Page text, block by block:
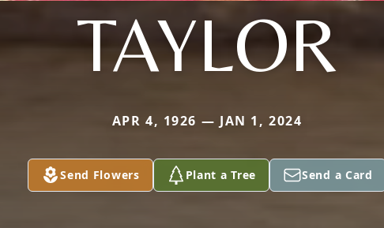
TAYLOR
APR 4, 1926 — JAN 1, 2024
Send Flowers Plant a Tree Send a Card